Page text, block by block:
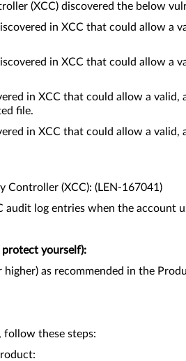
(XCC) discovered the below
in XCC that could allow
in XCC that could allow
in XCC that could allow a
file.
in XCC that could allow a
(XCC): (LEN-167041)
log entries when the account
yourself):
as recommended in the
these steps: